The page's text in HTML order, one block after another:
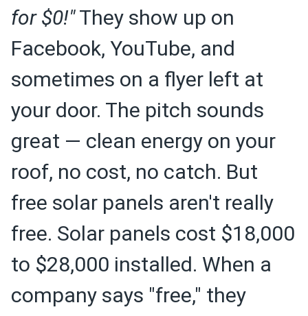
for $0!"They show up on
Facebook, YouTube, and
sometimes on a flyer left at
your door. The pitch sounds
great — clean energy on your
roof, no cost, no catch. But
free solar panels aren't really
free. Solar panels cost $18,000
to $28,000 installed. When a
company says "free," they